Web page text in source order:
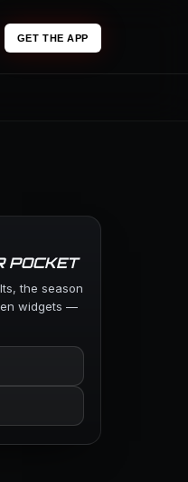
GET THE APP
POCKET
the season
widgets —